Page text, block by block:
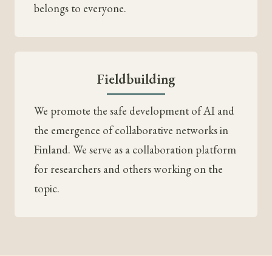
belongs to everyone.
Fieldbuilding
We promote the safe development of AI and
the emergence of collaborative networks in
Finland. We serve as a collaboration platform
for researchers and others working on the
topic.